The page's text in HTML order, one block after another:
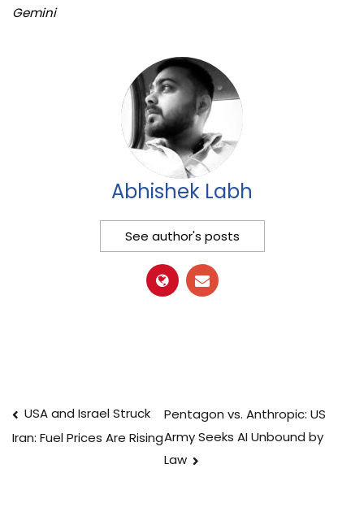
Gemini
Abhishek Labh
See author's posts
Post
navigation
USA and Israel Struck
Iran: Fuel Prices Are Rising
Pentagon vs. Anthropic: US
Army Seeks AI Unbound by
Law